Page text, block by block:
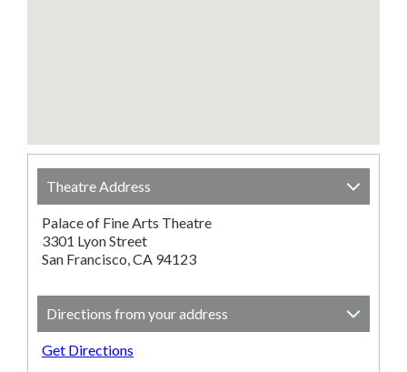
Theatre Address
Palace of Fine Arts Theatre
3301 Lyon Street
San Francisco, CA 94123
Directions from your address
Get Directions